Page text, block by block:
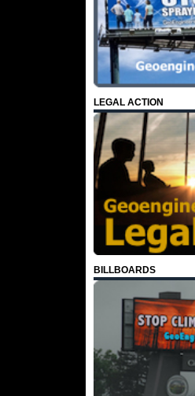
LEGAL ACTION
BILLBOARDS